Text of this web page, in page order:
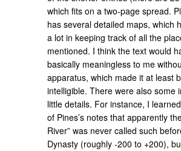
which fits on a two-page spread.
has several detailed maps, which
a lot in keeping track of all the
mentioned. I think the text would
basically meaningless to me
apparatus, which made it at least
intelligible. There were also some
little details. For instance, I
of Pines’s notes that apparently
River” was never called such
Dynasty (roughly -200 to +200),